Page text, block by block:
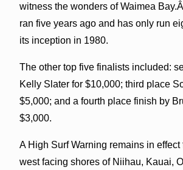
witness the wonders of Waimea
ran five years ago and has only run
its inception in 1980.
The other top five finalists included:
Kelly Slater for $10,000; third place
$5,000; and a fourth place finish by
$3,000.
A High Surf Warning remains in effect
west facing shores of Niihau, Kauai,